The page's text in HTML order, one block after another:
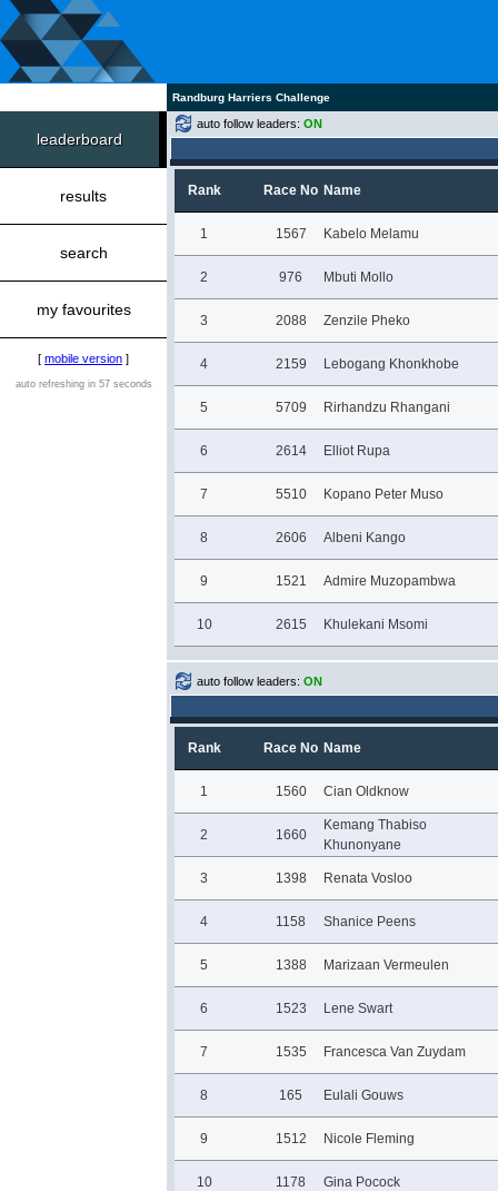
Randburg Harriers Challenge
leaderboard
results
search
my favourites
[ mobile version ]
auto refreshing in 57 seconds
auto follow leaders: ON
Rank Race No Name
1 1567 Kabelo Melamu
2 976 Mbuti Mollo
3 2088 Zenzile Pheko
4 2159 Lebogang Khonkhobe
5 5709 Rirhandzu Rhangani
6 2614 Elliot Rupa
7 5510 Kopano Peter Muso
8 2606 Albeni Kango
9 1521 Admire Muzopambwa
10 2615 Khulekani Msomi
auto follow leaders: ON
Rank Race No Name
1 1560 Cian Oldknow
2 1660
Kemang Thabiso
Khunonyane
3 1398 Renata Vosloo
4 1158 Shanice Peens
5 1388 Marizaan Vermeulen
6 1523 Lene Swart
7 1535 Francesca Van Zuydam
8 165 Eulali Gouws
9 1512 Nicole Fleming
10 1178 Gina Pocock